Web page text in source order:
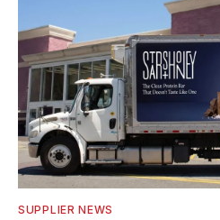
SUPPLIER NEWS